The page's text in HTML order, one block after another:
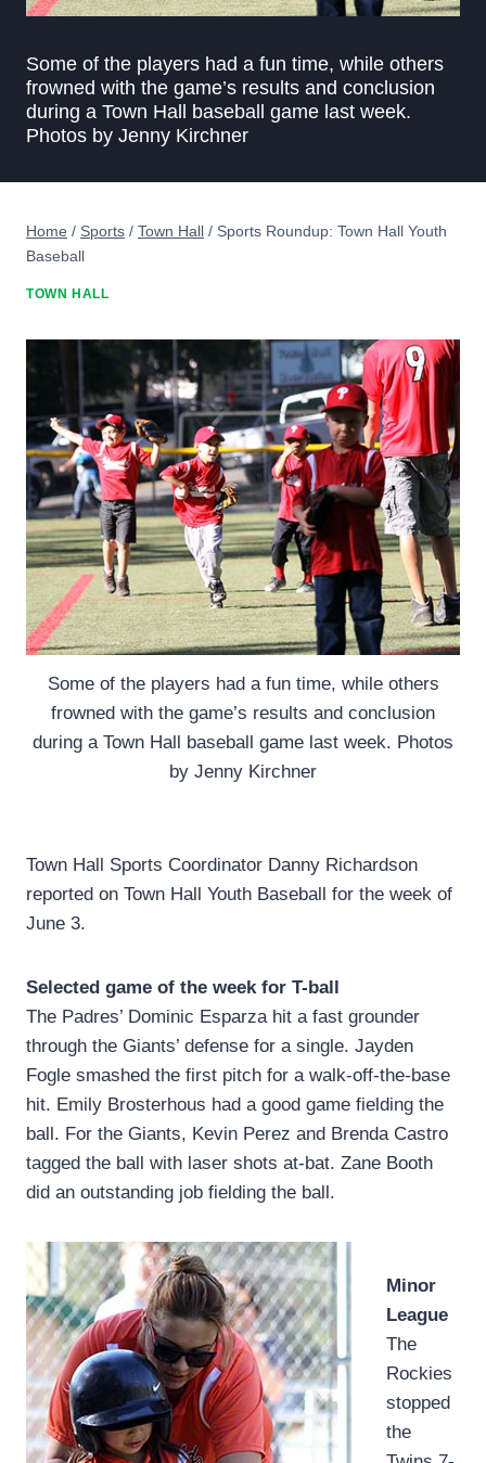
Some of the players had a fun time, while others
frowned with the game’s results and conclusion
during a Town Hall baseball game last week.
Photos by Jenny Kirchner
Home / Sports / Town Hall / Sports Roundup: Town Hall Youth
Baseball
TOWN HALL
Some of the players had a fun time, while others
frowned with the game’s results and conclusion
during a Town Hall baseball game last week. Photos
by Jenny Kirchner
Town Hall Sports Coordinator Danny Richardson
reported on Town Hall Youth Baseball for the week of
June 3.
Selected game of the week for T-ball
The Padres’ Dominic Esparza hit a fast grounder
through the Giants’ defense for a single. Jayden
Fogle smashed the first pitch for a walk-off-the-base
hit. Emily Brosterhous had a good game fielding the
ball. For the Giants, Kevin Perez and Brenda Castro
tagged the ball with laser shots at-bat. Zane Booth
did an outstanding job fielding the ball.
Minor
League
The
Rockies
stopped
the